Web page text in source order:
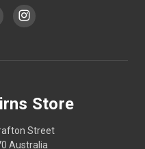
Store
Street
Australia